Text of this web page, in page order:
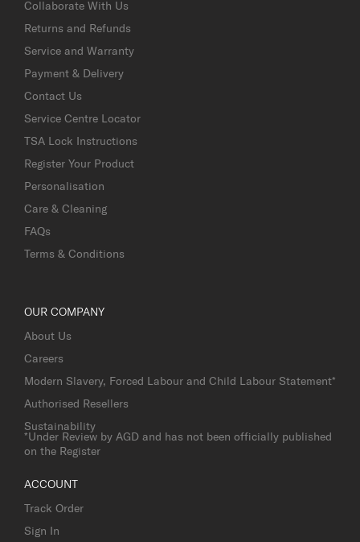
Collaborate With Us
Returns and Refunds
Service and Warranty
Payment & Delivery
Contact Us
Service Centre Locator
TSA Lock Instructions
Register Your Product
Personalisation
Care & Cleaning
FAQs
Terms & Conditions
OUR COMPANY
About Us
Careers
Modern Slavery, Forced Labour and Child Labour Statement*
Authorised Resellers
Sustainability
*Under Review by AGD and has not been officially published
on the Register
ACCOUNT
Track Order
Sign In